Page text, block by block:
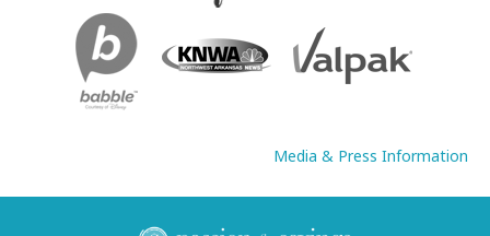
Media & Press Information